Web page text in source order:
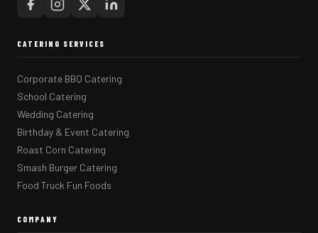
CATERING SERVICES
Corporate BBQ Catering
School Catering
Wedding Catering
Birthday & Event Catering
Roast Corn Catering
Smash Burger Catering
Food Truck Fun Foods
COMPANY